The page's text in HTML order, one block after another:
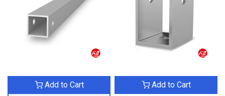
Add to Cart Add to Cart